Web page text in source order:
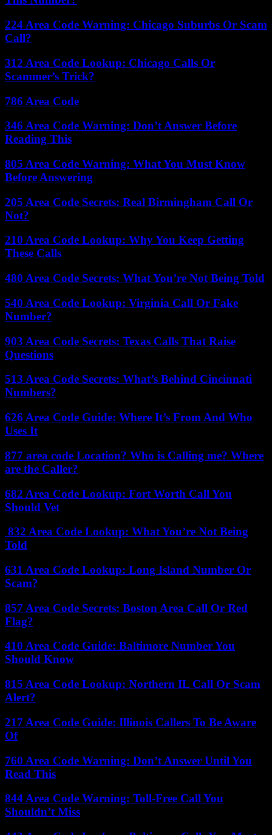
224 Area Code Warning: Chicago Suburbs Or Scam
Call?
312 Area Code Lookup: Chicago Calls Or
Scammer’s Trick?
786 Area Code
346 Area Code Warning: Don’t Answer Before
Reading This
805 Area Code Warning: What You Must Know
Before Answering
205 Area Code Secrets: Real Birmingham Call Or
Not?
210 Area Code Lookup: Why You Keep Getting
These Calls
480 Area Code Secrets: What You’re Not Being Told
540 Area Code Lookup: Virginia Call Or Fake
Number?
903 Area Code Secrets: Texas Calls That Raise
Questions
513 Area Code Secrets: What’s Behind Cincinnati
Numbers?
626 Area Code Guide: Where It’s From And Who
Uses It
877 area code Location? Who is Calling me? Where
are the Caller?
682 Area Code Lookup: Fort Worth Call You
Should Vet
832 Area Code Lookup: What You’re Not Being
Told
631 Area Code Lookup: Long Island Number Or
Scam?
857 Area Code Secrets: Boston Area Call Or Red
Flag?
410 Area Code Guide: Baltimore Number You
Should Know
815 Area Code Lookup: Northern IL Call Or Scam
Alert?
217 Area Code Guide: Illinois Callers To Be Aware
Of
760 Area Code Warning: Don’t Answer Until You
Read This
844 Area Code Warning: Toll-Free Call You
Shouldn’t Miss